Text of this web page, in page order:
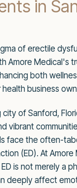
in
of erectile
Amore Medical's
both
business
city of Sanford,
vibrant
face the often-
(ED). At Amore
is not merely a
deeply affect